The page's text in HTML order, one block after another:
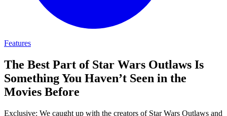
Features
The Best Part of Star Wars Outlaws Is
Something You Haven’t Seen in the
Movies Before
Exclusive: We caught up with the creators of Star Wars Outlaws and